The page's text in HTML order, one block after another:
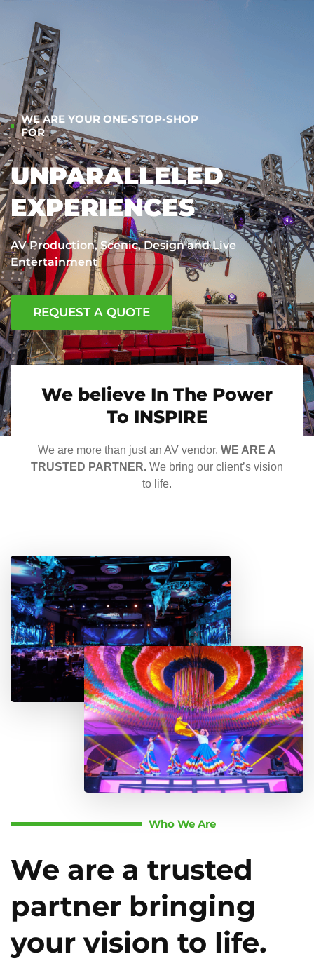
WE ARE YOUR ONE-STOP-SHOP
FOR
UNPARALLELED
EXPERIENCES
AV Production, Scenic, Design and Live
Entertainment
REQUEST A QUOTE
We believe In The Power
To INSPIRE
We are more than just an AV vendor. WE ARE A
TRUSTED PARTNER. We bring our client’s vision
to life.
Who We Are
We are a trusted
partner bringing
your vision to life.